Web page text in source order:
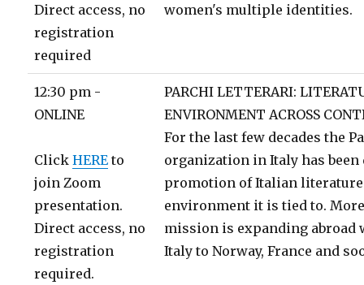
Direct access, no
registration
required
women's multiple identities.
12:30 pm -
ONLINE
ClickHERE to
join Zoom
presentation.
Direct access, no
registration
required.
PARCHI LETTERARI:
ENVIRONMENT ACROSS
For the last few decades the
organization in Italy has been
promotion of Italian
environment it is tied to.
mission is expanding
Italy to Norway, France and